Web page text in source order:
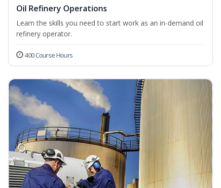
Oil Refinery Operations
Learn the skills you need to start work as an in-demand oil
refinery operator.
400 Course Hours